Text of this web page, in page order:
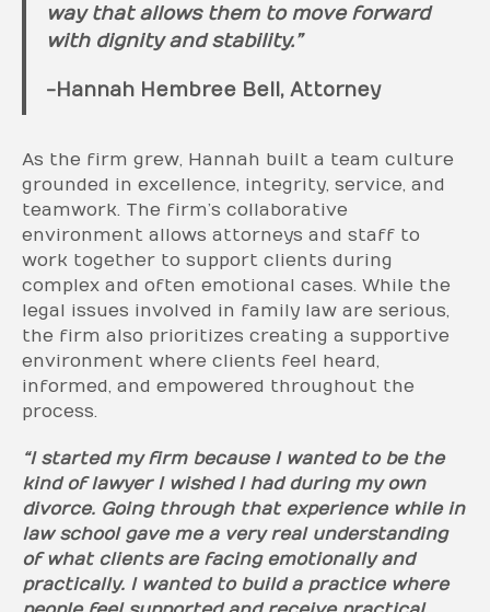
way that allows them to move forward
with dignity and stability.”
-Hannah Hembree Bell, Attorney
As the firm grew, Hannah built a team culture
grounded in excellence, integrity, service, and
teamwork. The firm’s collaborative
environment allows attorneys and staff to
work together to support clients during
complex and often emotional cases. While the
legal issues involved in family law are serious,
the firm also prioritizes creating a supportive
environment where clients feel heard,
informed, and empowered throughout the
process.
“I started my firm because I wanted to be the
kind of lawyer I wished I had during my own
divorce. Going through that experience while in
law school gave me a very real understanding
of what clients are facing emotionally and
practically. I wanted to build a practice where